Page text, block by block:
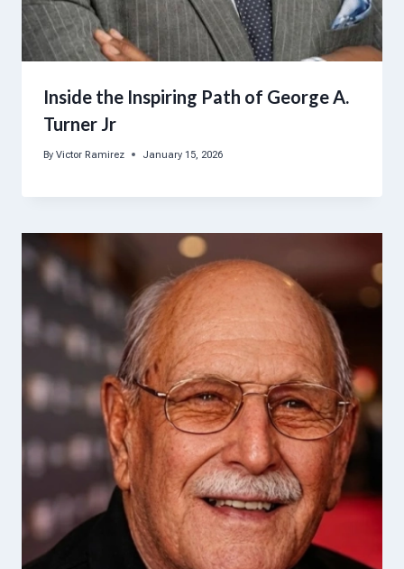
Inside the Inspiring Path of George A.
Turner Jr
By Victor Ramirez January 15, 2026